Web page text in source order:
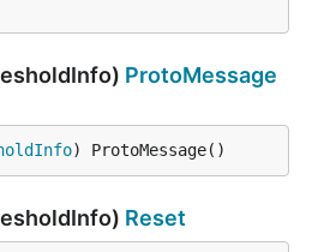
ProtoMessage
) ProtoMessage()
Reset